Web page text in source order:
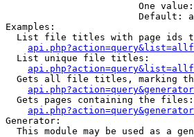
One
Default:
Examples:
List file titles with page ids
  List unique file titles:
Gets all file titles, marking
  Gets pages containing the files:
Generator:
This module may be used as a